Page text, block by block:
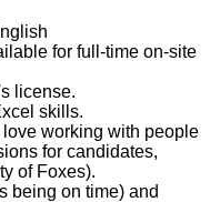
for full-time on-site
license.
skills.
working with people
for candidates,
of Foxes).
being on time) and